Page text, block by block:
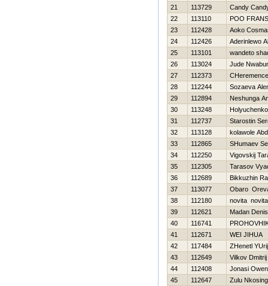
21
113729
Candy
22
113110
POO FRANS
23
112428
Aoko
24
112426
Aderinlewo
25
113101
wandeto
26
113024
Jude
27
112373
28
112244
Sozaeva
29
112894
Neshunga
30
113248
31
112737
Starostin
32
113128
kolawole
33
112865
SHumaev
34
112250
Vigovskij
35
112305
Tarasov
36
112689
Bikkuzhin
37
113077
Obaro
38
112180
novita novita
39
112621
Madan Denis
40
116741
41
112671
WEI JIHUA
42
117484
ZHenetl YUrij
43
112649
Vilkov Dmitrij
44
112408
Jonasi Owen
45
112647
Zulu